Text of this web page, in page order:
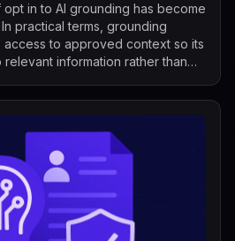
in to AI grounding has become
practical terms, grounding
access to approved context so its
information rather than